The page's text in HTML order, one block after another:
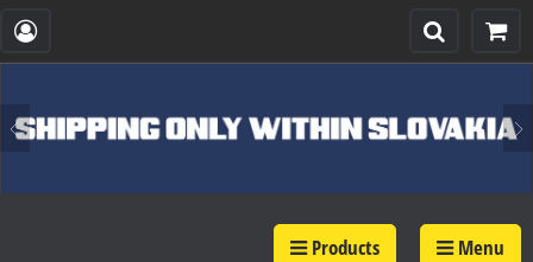
Products Menu